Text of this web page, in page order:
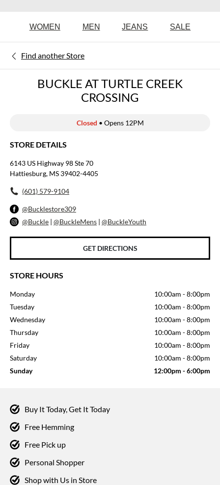
WOMEN MEN JEANS SALE
Find another Store
BUCKLE AT TURTLE CREEK
CROSSING
Closed • Opens 12PM
STORE DETAILS
6143 US Highway 98 Ste 70
Hattiesburg, MS 39402-4405
(601) 579-9104
@Bucklestore309
@Buckle | @BuckleMens | @BuckleYouth
GET DIRECTIONS
STORE HOURS
Monday 10:00am -8:00pm
Tuesday
10:00am -8:00pm
Wednesday
10:00am -8:00pm
Thursday
10:00am -8:00pm
Friday
10:00am -8:00pm
Saturday
10:00am -8:00pm
Sunday
12:00pm -6:00pm
Buy It Today, Get It Today
Free Hemming
Free Pick up
Personal Shopper
Shop with Us in Store